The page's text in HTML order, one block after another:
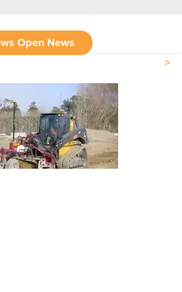
Open News